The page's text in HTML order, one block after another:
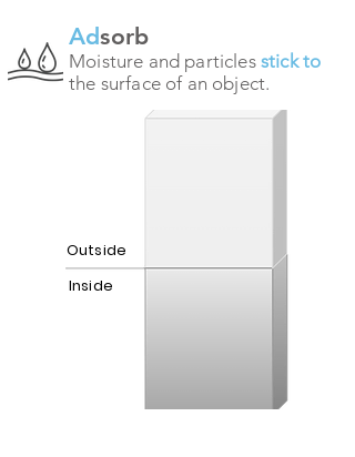
Adsorb
Moisture and particles stick to
the surface of an object.
Outside
Inside